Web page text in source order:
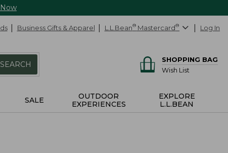
Business Gifts & Apparel L.L.Bean® Mastercard® Log In
SEARCH
SHOPPING BAG
Wish List
SALE
OUTDOOR
EXPERIENCES
EXPLORE
L.L.BEAN